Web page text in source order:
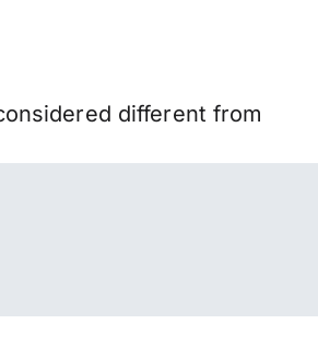
different from